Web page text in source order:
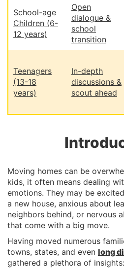
School-age
Children (6-
12 years)
Open
dialogue &
school
transition
Teenagers
(13-18
years)
In-depth
discussions &
scout ahead
Moving homes can be
kids, it often means dealing
emotions. They may be
a new house, anxious about
neighbors behind, or nervous
that come with a big move.
Having moved numerous
towns, states, and even long
gathered a plethora of insights: